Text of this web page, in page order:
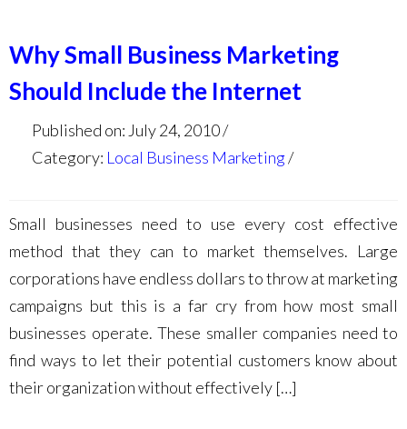
Why Small Business Marketing
Should Include the Internet
Published on: July 24, 2010
Category: Local Business Marketing
Small businesses need to use every cost effective
method that they can to market themselves. Large
corporations have endless dollars to throw at marketing
campaigns but this is a far cry from how most small
businesses operate. These smaller companies need to
find ways to let their potential customers know about
their organization without effectively […]